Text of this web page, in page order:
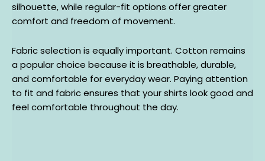
silhouette, while regular-fit options offer greater
comfort and freedom of movement.
Fabric selection is equally important. Cotton remains
a popular choice because it is breathable, durable,
and comfortable for everyday wear. Paying attention
to fit and fabric ensures that your shirts look good and
feel comfortable throughout the day.